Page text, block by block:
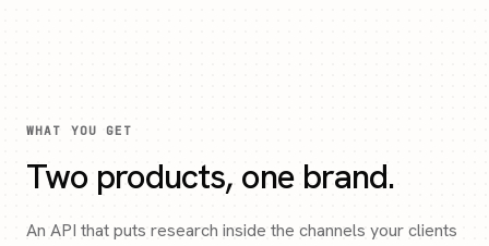
WHAT YOU GET
Two products, one brand.
An API that puts research inside the channels your clients